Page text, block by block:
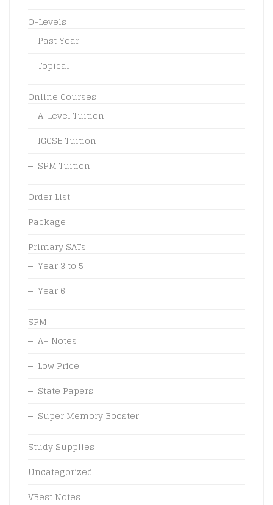
O-Levels
Past Year
Topical
Online Courses
A-Level Tuition
IGCSE Tuition
SPM Tuition
Order List
Package
Primary SATs
Year 3 to 5
Year 6
SPM
A+ Notes
Low Price
State Papers
Super Memory Booster
Study Supplies
Uncategorized
VBest Notes